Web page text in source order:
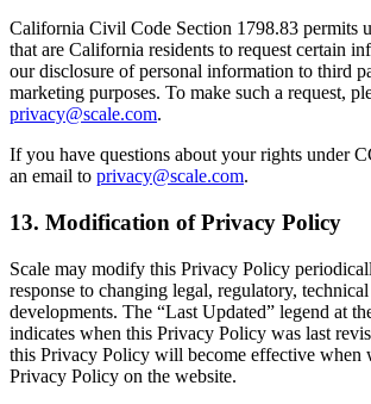
California Civil Code Section 1798.83 permits
that are California residents to request certain
our disclosure of personal information to third
marketing purposes. To make such a request,
privacy@scale.com.
If you have questions about your rights under
an email to privacy@scale.com.
13. Modification of Privacy Policy
Scale may modify this Privacy Policy
response to changing legal, regulatory,
developments. The “Last Updated” legend at
indicates when this Privacy Policy was last
this Privacy Policy will become effective when
Privacy Policy on the website.